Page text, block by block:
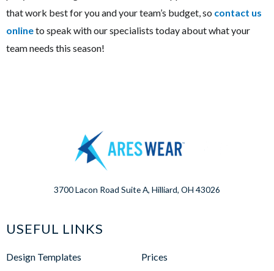
that work best for you and your team’s budget, so contact us
onlineto speak with our specialists today about what your
team needs this season!
3700 Lacon Road Suite A, Hilliard, OH 43026
USEFUL LINKS
Design Templates
Prices